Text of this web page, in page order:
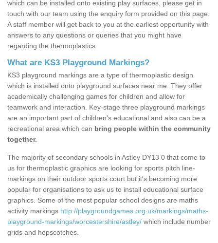
which can be installed onto existing play surfaces, please get in
touch with our team using the enquiry form provided on this page.
A staff member will get back to you at the earliest opportunity with
answers to any questions or queries that you might have
regarding the thermoplastics.
What are KS3 Playground Markings?
KS3 playground markings are a type of thermoplastic design
which is installed onto playground surfaces near me. They offer
academically challenging games for children and allow for
teamwork and interaction. Key-stage three playground markings
are an important part of children’s educational and also can be a
recreational area which can bring people within the community
together.
The majority of secondary schools in Astley DY13 0 that come to
us for thermoplastic graphics are looking for sports pitch line-
markings on their outdoor sports court but it's becoming more
popular for organisations to ask us to install educational surface
graphics. Some of the most popular school designs are maths
activity markings http://playgroundgames.org.uk/markings/maths-
playground-markings/worcestershire/astley/ which include number
grids and hopscotches.